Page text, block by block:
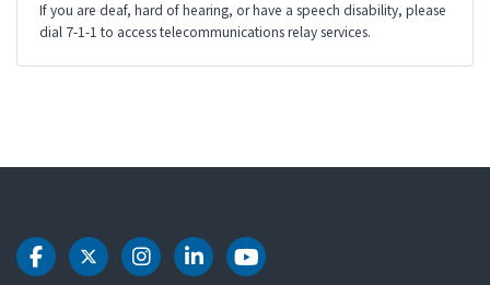
If you are deaf, hard of hearing, or have a speech disability, please
dial 7-1-1 to access telecommunications relay services.
DOT Facebook
DOT Twitter
DOT Instagram
DOT LinkedIn
DOT Youtube